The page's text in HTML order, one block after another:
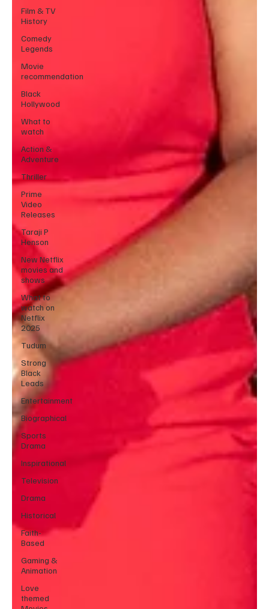
Film & TV
History
Comedy
Legends
Movie
recommendation
Black
Hollywood
What to
watch
Action &
Adventure
Thriller
Prime
Video
Releases
Taraji P
Henson
New Netflix
movies and
shows
What to
watch on
Netflix
2025
Tudum
Strong
Black
Leads
Entertainment
Biographical
Sports
Drama
Inspirational
Television
Drama
Historical
Faith-
Based
Gaming &
Animation
Love
themed